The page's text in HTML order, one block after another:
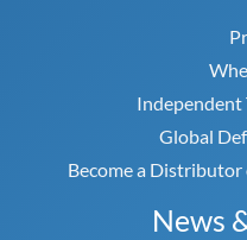
Independent
Global
Become a Distributor
News